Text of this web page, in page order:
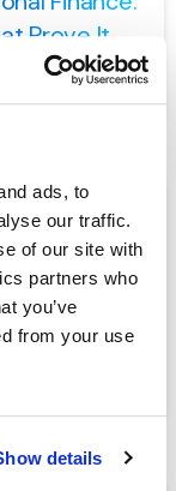
ads, to
our traffic.
of our site with
partners who
you’ve
from your use
details
Prove It
Avoid
Banking